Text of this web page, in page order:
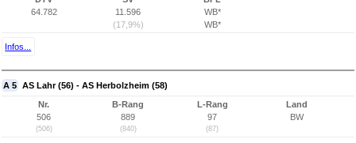
64.782
11.596
(17,9%)
WB*
WB*
Infos...
A 5 AS Lahr (56) - AS Herbolzheim (58)
Nr.
506
(506)
B-Rang
889
(840)
L-Rang
97
(87)
Land
BW